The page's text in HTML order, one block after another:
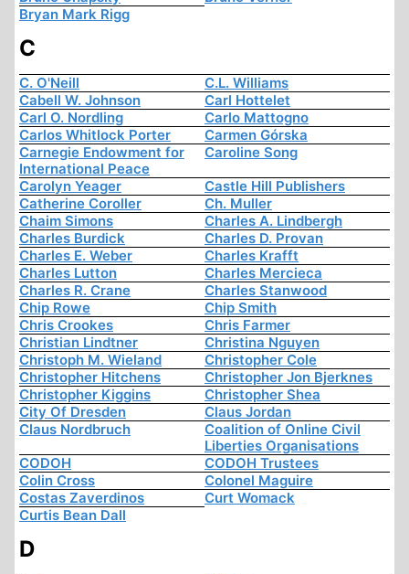
Bryan Mark Rigg
C
C. O'Neill
C.L. Williams
Cabell W. Johnson
Carl Hottelet
Carl O. Nordling
Carlo Mattogno
Carlos Whitlock Porter
Carmen Górska
Carnegie Endowment for
International Peace
Caroline Song
Carolyn Yeager
Castle Hill Publishers
Catherine Coroller
Ch. Muller
Chaim Simons
Charles A. Lindbergh
Charles Burdick
Charles D. Provan
Charles E. Weber
Charles Krafft
Charles Lutton
Charles Mercieca
Charles R. Crane
Charles Stanwood
Chip Rowe
Chip Smith
Chris Crookes
Chris Farmer
Christian Lindtner
Christina Nguyen
Christoph M. Wieland
Christopher Cole
Christopher Hitchens
Christopher Jon Bjerknes
Christopher Kiggins
Christopher Shea
City Of Dresden
Claus Jordan
Claus Nordbruch
Coalition of Online Civil
Liberties Organisations
CODOH
CODOH Trustees
Colin Cross
Colonel Maguire
Costas Zaverdinos
Curt Womack
Curtis Bean Dall
D